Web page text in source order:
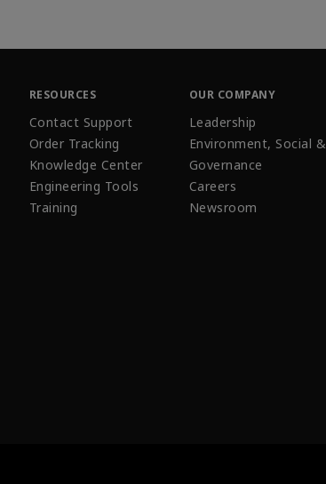
RESOURCES
Contact Support
Order Tracking
Knowledge Center
Engineering Tools
Training
OUR COMPANY
Leadership
Environment, Social &
Governance
Careers
Newsroom